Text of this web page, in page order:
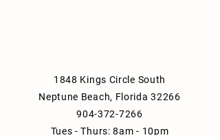
1848 Kings Circle South
Neptune Beach, Florida 32266
904-372-7266
Tues - Thurs: 8am - 10pm